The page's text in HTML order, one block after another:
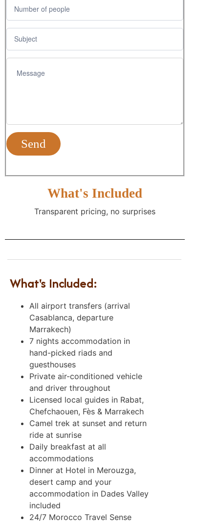
What's Included
What's Included:
All airport transfers (arrival
Casablanca, departure
Marrakech)
7 nights accommodation in
hand-picked riads and
guesthouses
Private air-conditioned vehicle
and driver throughout
Licensed local guides in Rabat,
Chefchaouen, Fès & Marrakech
Camel trek at sunset and return
ride at sunrise
Daily breakfast at all
accommodations
Dinner at Hotel in Merouzga,
desert camp and your
accommodation in Dades Valley
included
24/7 Morocco Travel Sense